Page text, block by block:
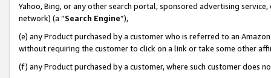
Yahoo, Bing, or any other search portal, sponsored advertising
network) (a “Search Engine”),
(e) any Product purchased by a customer who is referred to an
without requiring the customer to click on a link or take some other
(f) any Product purchased by a customer, where such customer does